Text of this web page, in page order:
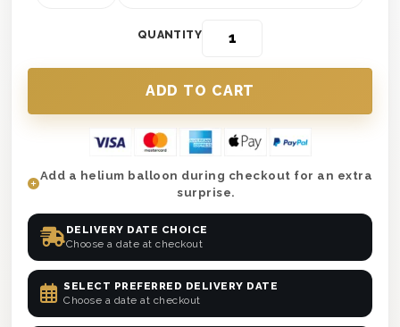
QUANTITY
Add a helium balloon during checkout for an extra
surprise.
DELIVERY DATE CHOICE
Choose a date at checkout
SELECT PREFERRED DELIVERY DATE
Choose a date at checkout